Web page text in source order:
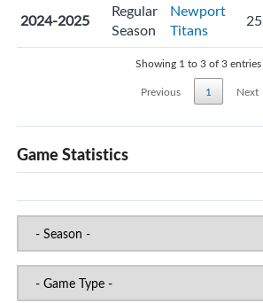
2024-2025
Regular
Season
Newport
Titans
25
Showing 1 to 3 of 3 entries
Previous
1 Next
Game Statistics